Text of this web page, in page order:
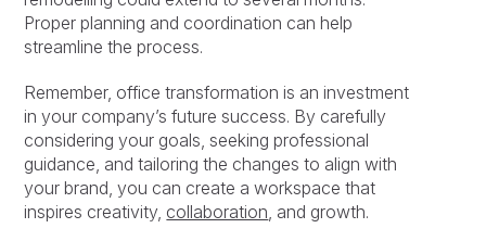
Proper planning and coordination can help
streamline the process.
Remember, office transformation is an investment
in your company’s future success. By carefully
considering your goals, seeking professional
guidance, and tailoring the changes to align with
your brand, you can create a workspace that
inspires creativity, collaboration , and growth.